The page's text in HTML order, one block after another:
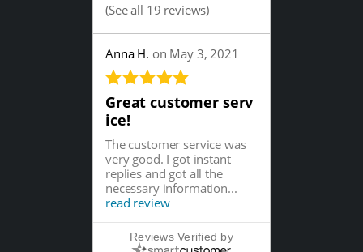
(See all 19 reviews)
Anna H. on May 3, 2021
Great customer serv
ice!
The customer service was
very good. I got instant
replies and got all the
necessary information...
read review
Reviews Verified by